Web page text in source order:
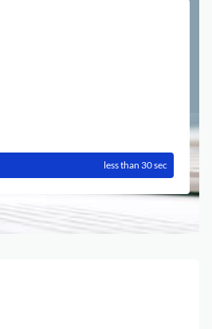
less than 30 sec